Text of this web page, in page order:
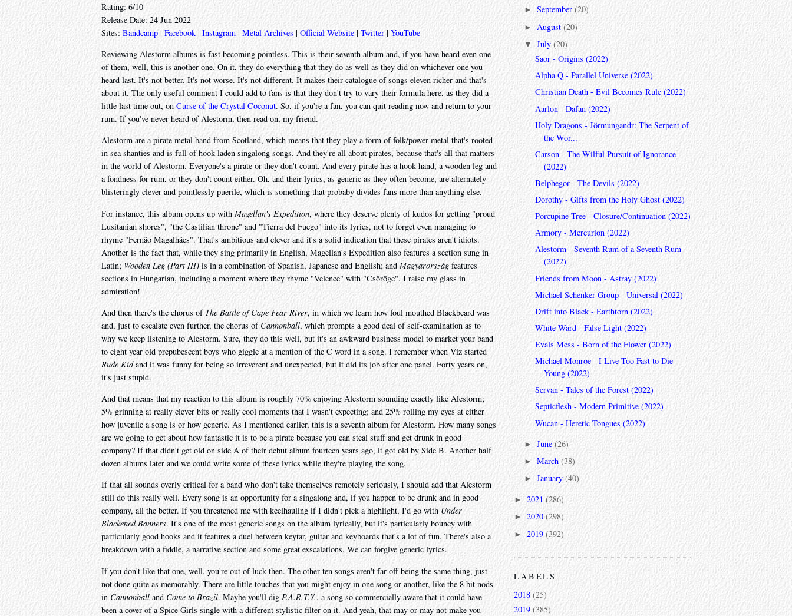
Rating: 6/10
Release Date: 24 Jun 2022
Sites: Bandcamp|Facebook | Instagram | Metal Archives | Official Website | Twitter | YouTube
Reviewing Alestorm albums is fast becoming pointless. This is their seventh album and, if you have heard even one
of them, well, this is another one. On it, they do everything that they do as well as they did on whichever one you
heard last. It's not better. It's not worse. It's not different. It makes their catalogue of songs eleven richer and that's
about it. The only useful comment I could add to fans is that they don't try to vary their formula here, as they did a
little last time out, on Curse of the Crystal Coconut. So, if you're a fan, you can quit reading now and return to your
rum. If you've never heard of Alestorm, then read on, my friend.
Alestorm are a pirate metal band from Scotland, which means that they play a form of folk/power metal that's rooted
in sea shanties and is full of hook-laden singalong songs. And they're all about pirates, because that's all that matters
in the world of Alestorm. Everyone's a pirate or they don't count. And every pirate has a hook hand, a wooden leg and
a fondness for rum, or they don't count either. Oh, and their lyrics, as generic as they often become, are alternately
blisteringly clever and pointlessly puerile, which is something that probaby divides fans more than anything else.
For instance, this album opens up withMagellan's Expedition, where they deserve plenty of kudos for getting "proud
Lusitanian shores", "the Castilian throne" and "Tierra del Fuego" into its lyrics, not to forget even managing to
rhyme "Fernão Magalhães". That's ambitious and clever and it's a solid indication that these pirates aren't idiots.
Another is the fact that, while they sing primarily in English, Magellan's Expedition also features a section sung in
Latin;Wooden Leg (Part III) is in a combination of Spanish, Japanese and English; andMagyarország features
sections in Hungarian, including a moment where they rhyme "Velence" with "Csöröge". I raise my glass in
admiration!
And then there's the chorus of The Battle of Cape Fear River, in which we learn how foul mouthed Blackbeard was
and, just to escalate even further, the chorus of Cannonball, which prompts a good deal of self-examination as to
why we keep listening to Alestorm. Sure, they do this well, but it's an awkward business model to market your band
to eight year old prepubescent boys who giggle at a mention of the C word in a song. I remember when Viz started
Rude Kidand it was funny for being so irreverent and unexpected, but it did its job after one panel. Forty years on,
it's just stupid.
And that means that my reaction to this album is roughly 70% enjoying Alestorm sounding exactly like Alestorm;
5% grinning at really clever bits or really cool moments that I wasn't expecting; and 25% rolling my eyes at either
how juvenile a song is or how generic. As I mentioned earlier, this is a seventh album for Alestorm. How many songs
are we going to get about how fantastic it is to be a pirate because you can steal stuff and get drunk in good
company? If that didn't get old on side A of their debut album fourteen years ago, it got old by Side B. Another half
dozen albums later and we could write some of these lyrics while they're playing the song.
If that all sounds overly critical for a band who don't take themselves remotely seriously, I should add that Alestorm
still do this really well. Every song is an opportunity for a singalong and, if you happen to be drunk and in good
company, all the better. If you threatened me with keelhauling if I didn't pick a highlight, I'd go with Under
Blackened Banners. It's one of the most generic songs on the album lyrically, but it's particularly bouncy with
particularly good hooks and it features a duel between keytar, guitar and keyboards that's a lot of fun. There's also a
breakdown with a fiddle, a narrative section and some great exscalations. We can forgive generic lyrics.
If you don't like that one, well, you're out of luck then. The other ten songs aren't far off being the same thing, just
not done quite as memorably. There are little touches that you might enjoy in one song or another, like the 8 bit nods
in Cannonball and Come to Brazil. Maybe you'll dig P.A.R.T.Y., a song so commercially aware that it could have
been a cover of a Spice Girls single with a different stylistic filter on it. And yeah, that may or may not make you
►September(20)
► August(20)
▼July(20)
Saor - Origins (2022)
Alpha Q - Parallel Universe (2022)
Christian Death - Evil Becomes Rule (2022)
Aarlon - Dafan (2022)
Holy Dragons - Jörmungandr: The Serpent of
the Wor...
Carson - The Wilful Pursuit of Ignorance
(2022)
Belphegor - The Devils (2022)
Dorothy - Gifts from the Holy Ghost (2022)
Porcupine Tree - Closure/Continuation (2022)
Armory - Mercurion (2022)
Alestorm - Seventh Rum of a Seventh Rum
(2022)
Friends from Moon - Astray (2022)
Michael Schenker Group - Universal (2022)
Drift into Black - Earthtorn (2022)
White Ward - False Light (2022)
Evals Mess - Born of the Flower (2022)
Michael Monroe - I Live Too Fast to Die
Young (2022)
Servan - Tales of the Forest (2022)
Septicflesh - Modern Primitive (2022)
Wucan - Heretic Tongues (2022)
►June(26)
►March(38)
►January(40)
► 2021(286)
► 2020(298)
►2019 (392)
LABELS
2018 (25)
2019 (385)